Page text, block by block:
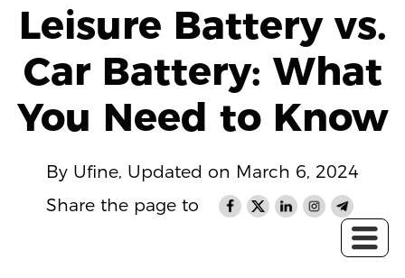
Leisure Battery vs.
Car Battery: What
You Need to Know
By Ufine, Updated on March 6, 2024
Share the page to